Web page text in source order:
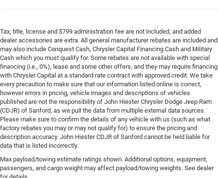
Tax, title, license and $799 administration fee are not included, and added
dealer accessories are extra. All general manufacturer rebates are included and
may also include Conquest Cash, Chrysler Capital Financing Cash and Military
Cash which you must qualify for. Some rebates are not available with special
financing (i.e., 0%), lease and some other offers, and they may require financing
with Chrysler Capital at a standard rate contract with approved credit. We take
every precaution to make sure that our information listed online is correct,
however errors in pricing, vehicle images and descriptions of vehicles
published are not the responsibility of John Hiester Chrysler Dodge Jeep Ram
(CDJR) of Sanford, as we pull the data from multiple external data sources.
Please make sure to confirm the details of any vehicle with us (such as what
factory rebates you may or may not qualify for) to ensure the pricing and
description accuracy. John Hiester CDJR of Sanford cannot be held liable for
data that is listed incorrectly.
Max payload/towing estimate ratings shown. Additional options, equipment,
passengers, and cargo weight may affect payload/towing weights. See dealer